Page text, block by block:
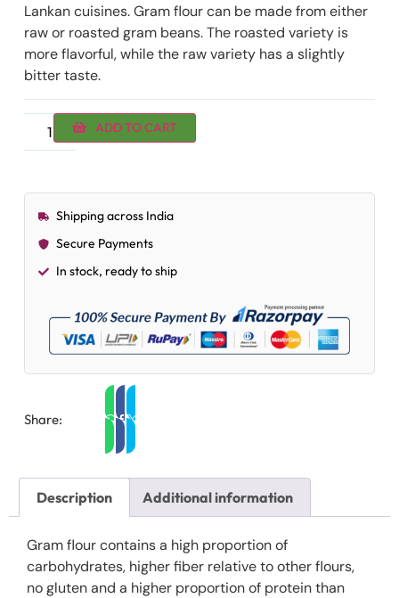
Lankan cuisines. Gram flour can be made from either
raw or roasted gram beans. The roasted variety is
more flavorful, while the raw variety has a slightly
bitter taste.
ADD TO CART
Shipping across India
Secure Payments
In stock, ready to ship
Share:
Description Additional information
Gram flour contains a high proportion of
carbohydrates, higher fiber relative to other flours,
no gluten and a higher proportion of protein than